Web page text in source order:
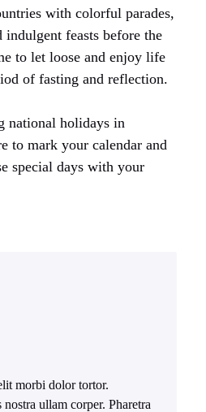
with colorful parades,
indulgent feasts before the
to let loose and enjoy life
of fasting and reflection.
national holidays in
to mark your calendar and
special days with your
morbi dolor tortor.
ullam corper. Pharetra